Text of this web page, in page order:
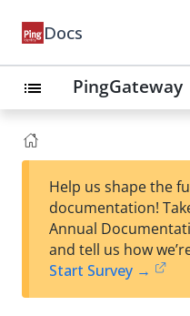
Docs
list PingGateway
Help us shape the
documentation!
Annual
and tell us how
Start Survey →